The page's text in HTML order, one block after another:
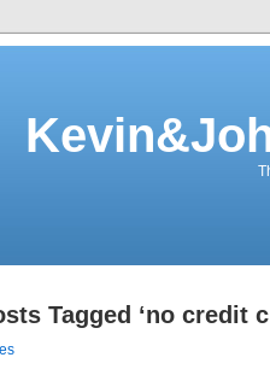
Tagged ‘no credit